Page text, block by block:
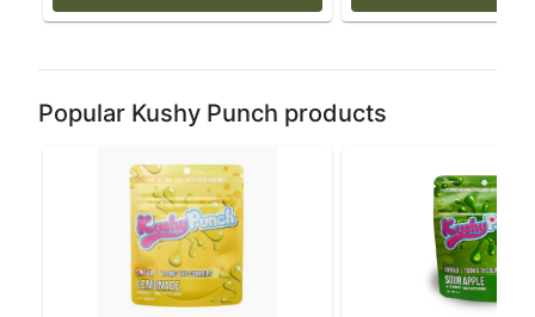
Popular Kushy Punch products